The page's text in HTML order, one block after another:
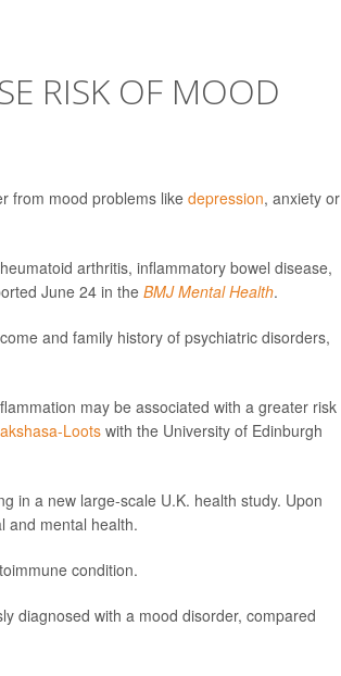
RISK OF MOOD
from mood problems like depression, anxiety or
arthritis, inflammatory bowel disease,
June 24 in theBMJ Mental Health.
and family history of psychiatric disorders,
may be associated with a greater risk
Loots with the University of Edinburgh
in a new large-scale U.K. health study. Upon
and mental health.
condition.
diagnosed with a mood disorder, compared